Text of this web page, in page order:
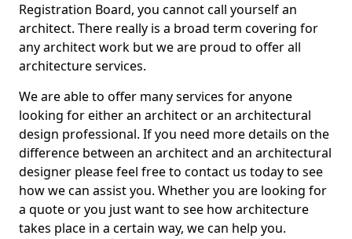
Registration Board, you cannot call yourself an
architect. There really is a broad term covering for
any architect work but we are proud to offer all
architecture services.
We are able to offer many services for anyone
looking for either an architect or an architectural
design professional. If you need more details on the
difference between an architect and an architectural
designer please feel free to contact us today to see
how we can assist you. Whether you are looking for
a quote or you just want to see how architecture
takes place in a certain way, we can help you.